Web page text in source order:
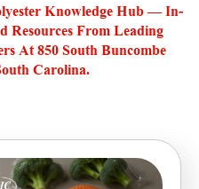
Knowledge Hub — In-
Resources From Leading
At 850 South Buncombe
Carolina.